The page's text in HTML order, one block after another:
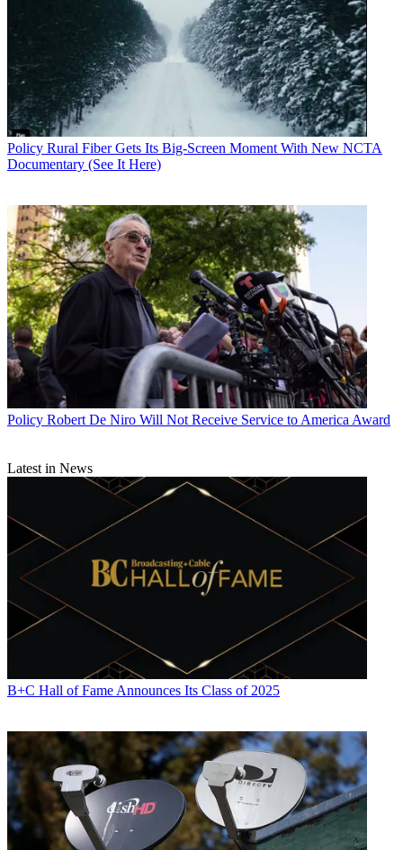
Policy Rural Fiber Gets Its Big-Screen Moment With New NCTA
Documentary (See It Here)
Policy Robert De Niro Will Not Receive Service to America Award
Latest in News
B+C Hall of Fame Announces Its Class of 2025